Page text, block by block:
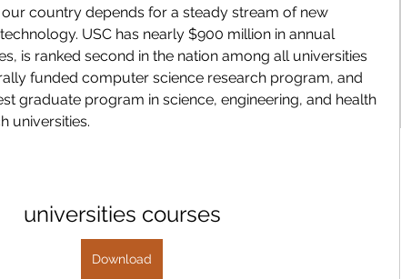
country depends for a steady stream of new
USC has nearly $900 million in annual
is ranked second in the nation among all universities
funded computer science research program, and
graduate program in science, engineering, and health
universities.
universities courses
Download